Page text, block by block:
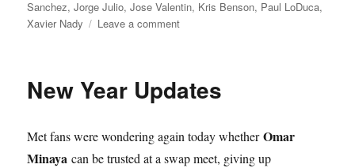
on
Sanchez,Jorge Julio,Jose Valentin, Kris Benson, Paul LoDuca,
Xavier Nady
Leave a commenton
Other
New Year Updates
Met fans were wondering again today whetherOmar
Minaya can be trusted at a swap meet, giving up